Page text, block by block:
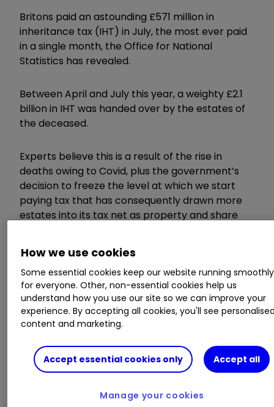
Britons paid an astounding £571 million in
inheritance tax (IHT) in July, the most ever paid
in a single month, the Office for National
Statistics has revealed.
Between April and July this year, a weighty £2.1
billion in IHT was handed over by the estates of
the deceased.
Experts believe this is a result of the rise in
deaths owing to Covid, plus the government’s
decision to freeze the level at which we start
paying tax that has consequently drawn more
estates into its tax net as property and share
Monthly inheritance tax
receipts since the 2017-18
financial year
How we use cookies
Some essential cookies keep our website running smoothly
for everyone. Other, non-essential cookies help us
understand how you use our site so we can improve your
experience. By accepting all cookies, you'll see
content and marketing.
Accept essential cookies only Accept all
Manage your cookies